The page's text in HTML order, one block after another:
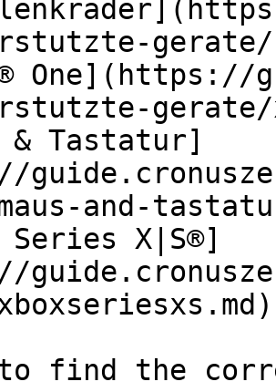
gerate/
One](https://
gerate/
& Tastatur]
and-
X|S®]
to find the